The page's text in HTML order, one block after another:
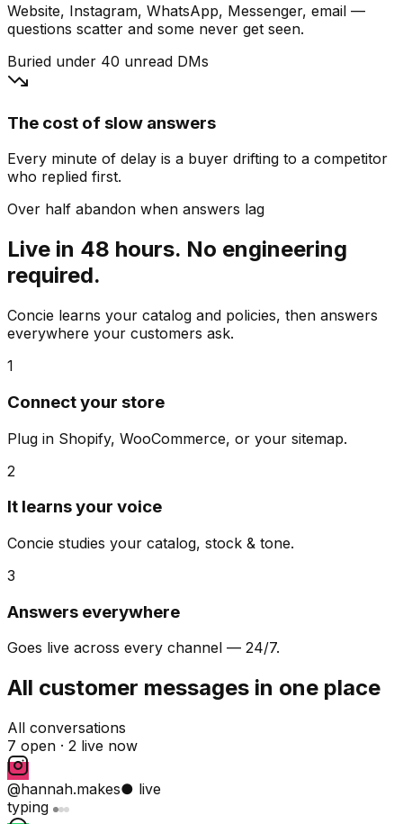
Website, Instagram, WhatsApp, Messenger, email —
questions scatter and some never get seen.
Buried under 40 unread DMs
The cost of slow answers
Every minute of delay is a buyer drifting to a competitor
who replied first.
Over half abandon when answers lag
Live in 48 hours. No engineering
required.
Concie learns your catalog and policies, then answers
everywhere your customers ask.
1
Connect your store
Plug in Shopify, WooCommerce, or your sitemap.
2
It learns your voice
Concie studies your catalog, stock & tone.
3
Answers everywhere
Goes live across every channel — 24/7.
All customer messages in one place
All conversations
7 open · 2 live now
@hannah.makes● live
typing